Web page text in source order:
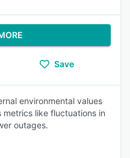
Save
environmental values
like fluctuations in
outages.